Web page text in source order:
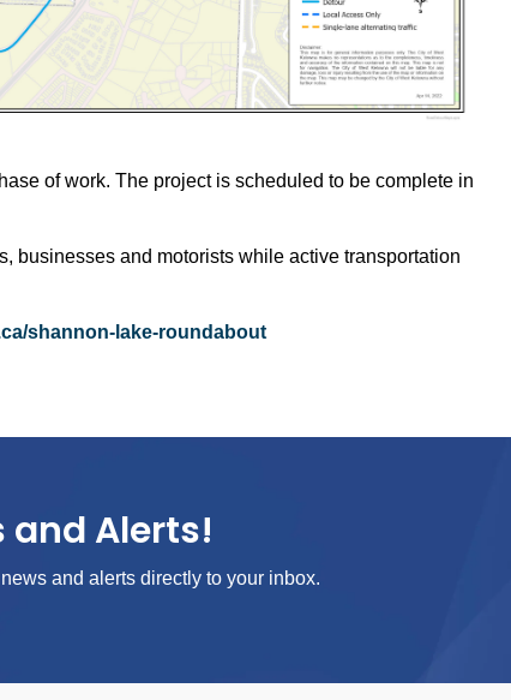
of work. The project is scheduled to be complete in
businesses and motorists while active transportation
shannon-lake-roundabout
and Alerts!
and alerts directly to your inbox.